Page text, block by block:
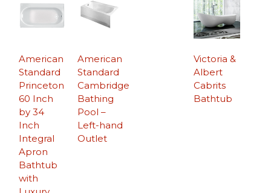
American
Standard
Princeton
60 Inch
by 34
Inch
Integral
Apron
Bathtub
with
Victoria &
Albert
Cabrits
Bathtub
American
Standard
Cambridge
Bathing
Pool –
Left-hand
Outlet